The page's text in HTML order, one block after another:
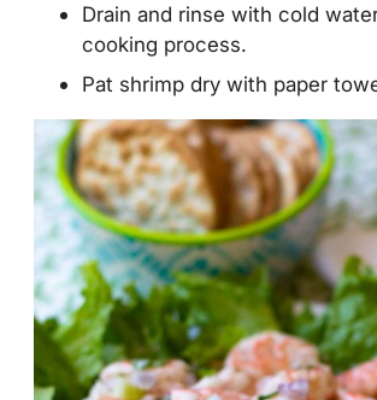
Drain and rinse with cold
cooking process.
Pat shrimp dry with paper